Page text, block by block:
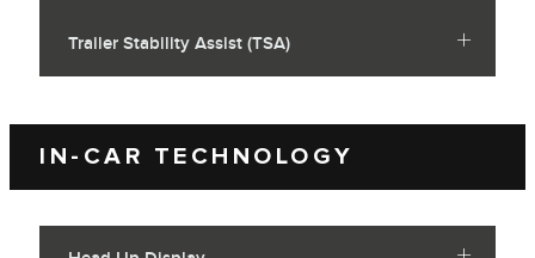
Trailer Stability Assist (TSA)
IN-CAR TECHNOLOGY